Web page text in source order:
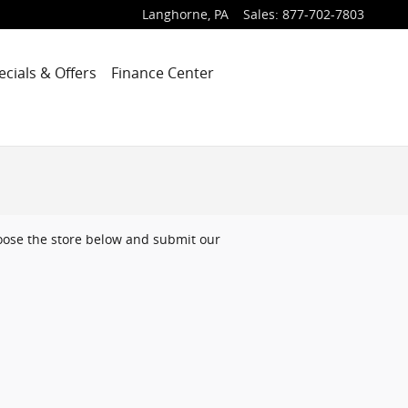
Langhorne, PA Sales: 877-702-7803
& Offers
Finance Center
the store below and submit our